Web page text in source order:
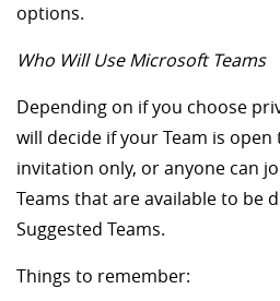
options.
Who Will Use Microsoft Teams
Depending on if you choose
will decide if your Team is
invitation only, or anyone can
Teams that are available to be
Suggested Teams.
Things to remember: